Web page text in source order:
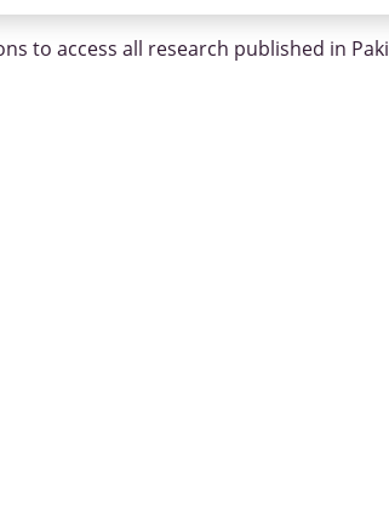
to access all research published in